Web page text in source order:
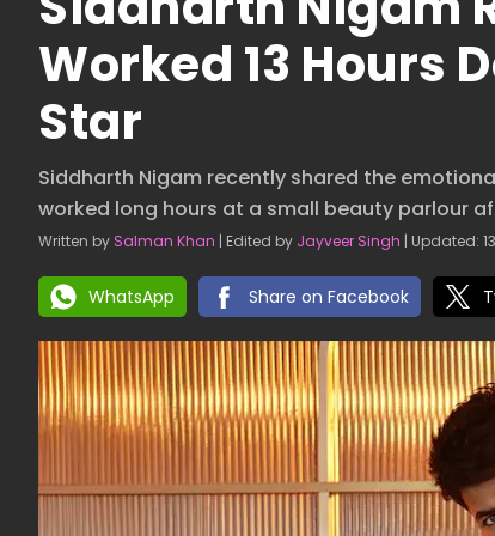
Worked 13 Hours
Star
Siddharth Nigam recently shared the
worked long hours at a small beauty parlour
Written by Salman Khan | Edited by Jayveer Singh | Updated:
WhatsApp Share on Facebook